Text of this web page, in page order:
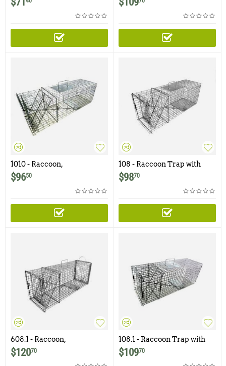
1010 - Raccoon,
Woodchuck, Groundhog,
Armadillo Trap with One
$9650
108 - Raccoon Trap with
One Trap Door
$9870
608.1 - Raccoon,
Woodchuck, Groundhog,
Trap with Rear Access Door
$12070
108.1 - Raccoon Trap with
1x1" - 12ga Wire Mesh
$10970